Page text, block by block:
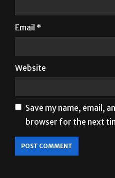
browser for the next